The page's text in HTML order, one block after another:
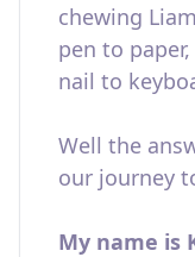
chewing
pen to
nail to
Well the
our journey
My name is